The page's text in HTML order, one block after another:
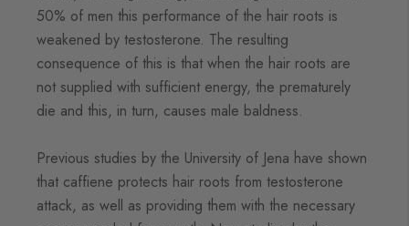
50% of men this performance of the hair roots is
weakened by testosterone. The resulting
consequence of this is that when the hair roots are
not supplied with sufficient energy, the prematurely
die and this, in turn, causes male baldness.
Previous studies by the University of Jena have shown
that caffiene protects hair roots from testosterone
attack, as well as providing them with the necessary